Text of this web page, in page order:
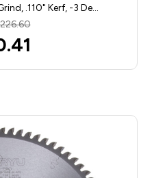
.110" Kerf, -3 De…